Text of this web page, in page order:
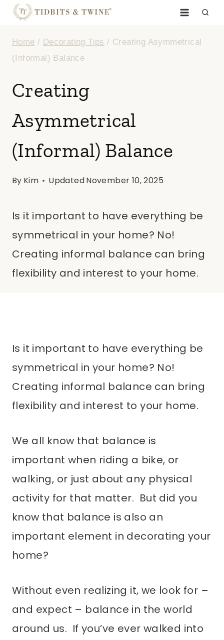
Skip
content
Home / Decorating Tips / Creating Asymmetrical
(Informal) Balance
Creating
Asymmetrical
(Informal) Balance
By Kim UpdatedNovember 10, 2025
Is it important to have everything be
symmetrical in your home? No!
Creating informal balance can bring
flexibility and interest to your home.
Is it important to have everything be
symmetrical in your home? No!
Creating informal balance can bring
flexibility and interest to your home.
We all know that balance is
important when riding a bike, or
walking, or just about any physical
activity for that matter. But did you
know that balance is also an
important element in decorating your
home?
Without even realizing it, we look for –
and expect – balance in the world
around us. If you’ve ever walked into